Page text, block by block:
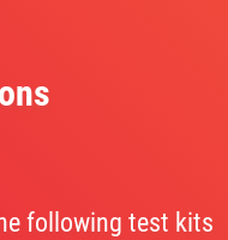
following test kits